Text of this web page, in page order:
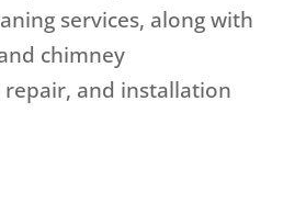
services, along with
chimney
and installation